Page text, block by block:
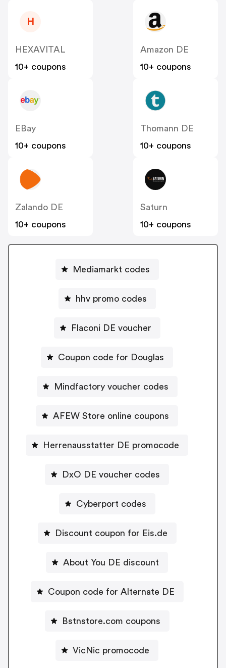
H
HEXAVITAL
10+ coupons
Amazon DE
10+ coupons
EBay
10+ coupons
Thomann DE
10+ coupons
Zalando DE
10+ coupons
Saturn
10+ coupons
Mediamarkt codes
hhv promo codes
Flaconi DE voucher
Coupon code for Douglas
Mindfactory voucher codes
AFEW Store online coupons
Herrenausstatter DE promocode
DxO DE voucher codes
Cyberport codes
Discount coupon for Eis.de
About You DE discount
Coupon code for Alternate DE
Bstnstore.com coupons
VicNic promocode